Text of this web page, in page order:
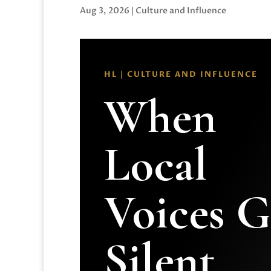
Aug 3, 2026 | Culture and Influence
HL | CULTURE AND INFLUENCE
When
Local
Voices